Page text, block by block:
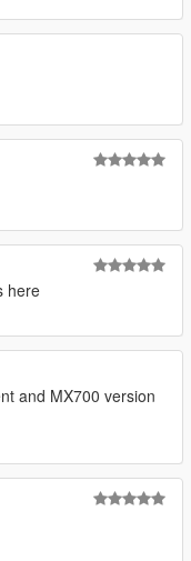
here
and MX700 version